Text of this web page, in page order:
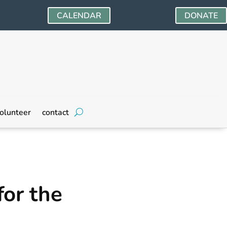
CALENDAR DONATE
contact
the